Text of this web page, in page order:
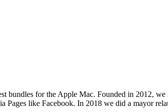
bundles for the Apple Mac. Founded in 2012,
Pages like Facebook. In 2018 we did a mayor